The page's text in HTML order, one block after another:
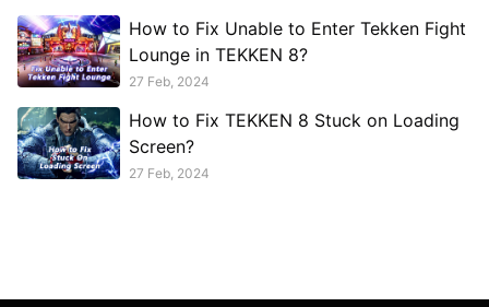
How to Fix Unable to Enter Tekken Fight
Lounge in TEKKEN 8?
27 Feb, 2024
How to Fix TEKKEN 8 Stuck on Loading
Screen?
27 Feb, 2024